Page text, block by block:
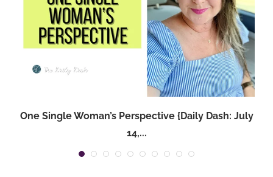
One Single Woman’s Perspective {Daily Dash: July
14,...